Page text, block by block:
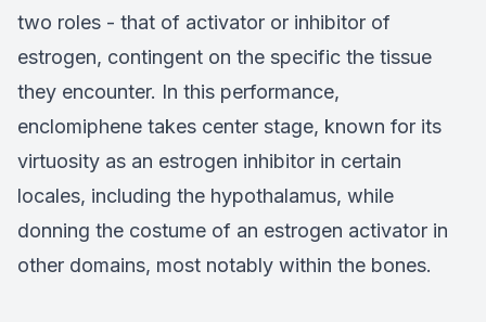
two roles - that of activator or inhibitor of
estrogen, contingent on the specific the tissue
they encounter. In this performance,
enclomiphene takes center stage, known for its
virtuosity as an estrogen inhibitor in certain
locales, including the hypothalamus, while
donning the costume of an estrogen activator in
other domains, most notably within the bones.